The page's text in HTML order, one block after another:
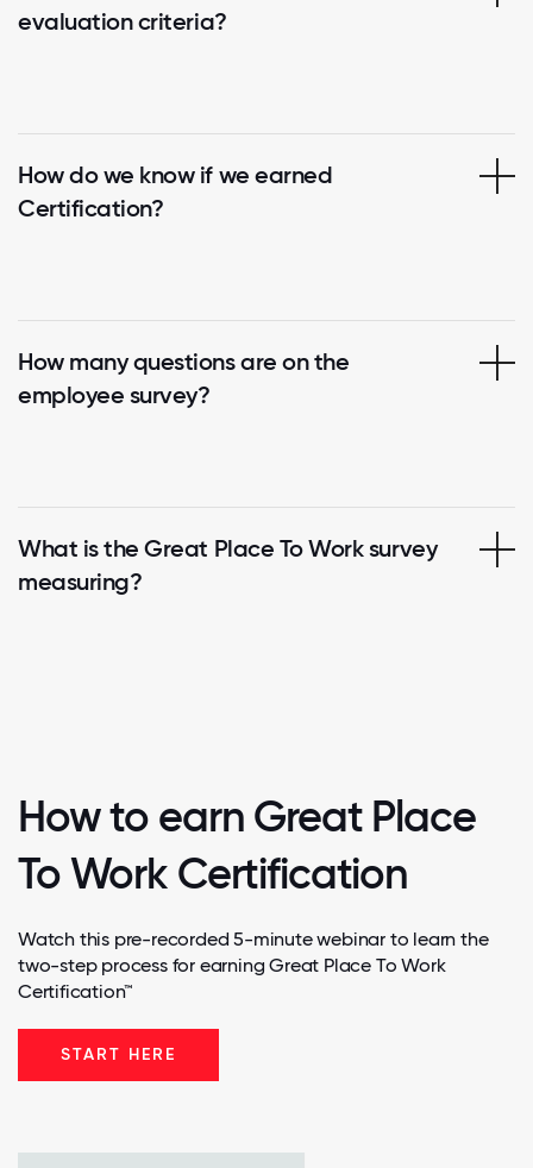
evaluation criteria?
How do we know if we earned
Certification?
How many questions are on the
employee survey?
What is the Great Place To Work survey
measuring?
How to earn Great Place
To Work Certification
Watch this pre-recorded 5-minute webinar to learn the
two-step process for earning Great Place To Work
Certification™
START HERE